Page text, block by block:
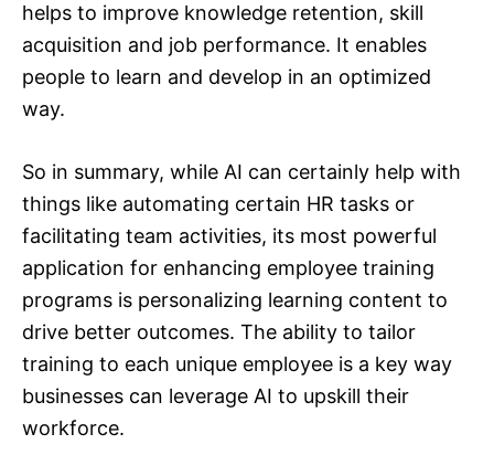
helps to improve knowledge retention, skill
acquisition and job performance. It enables
people to learn and develop in an optimized
way.
So in summary, while AI can certainly help with
things like automating certain HR tasks or
facilitating team activities, its most powerful
application for enhancing employee training
programs is personalizing learning content to
drive better outcomes. The ability to tailor
training to each unique employee is a key way
businesses can leverage AI to upskill their
workforce.